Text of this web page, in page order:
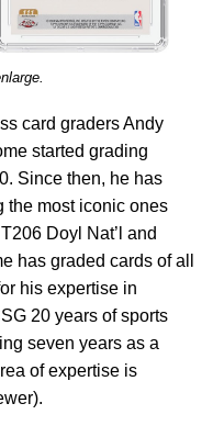
card graders Andy
started grading
Since then, he has
the most iconic ones
Doyl Nat’l and
has graded cards of all
his expertise in
20 years of sports
seven years as a
of expertise is